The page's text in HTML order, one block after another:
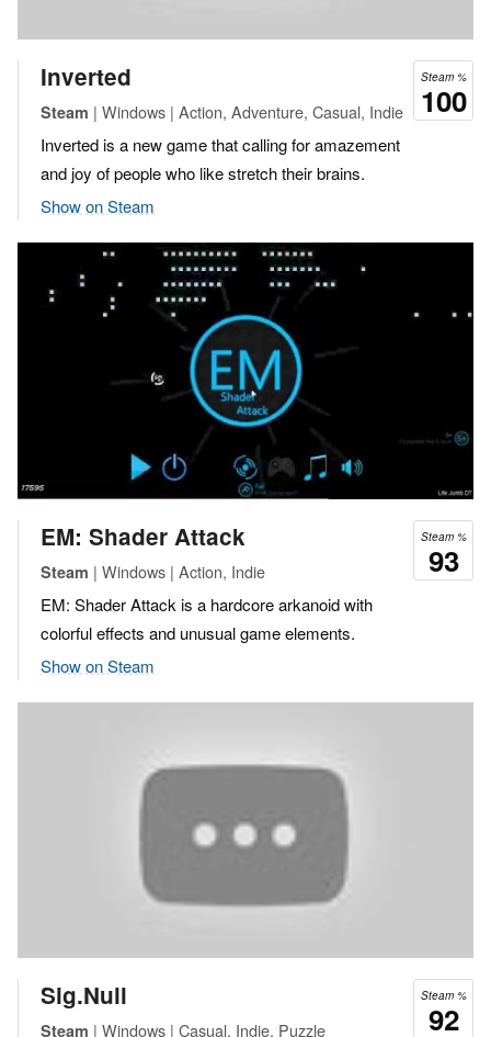
Steam %
100
Inverted
Steam | Windows | Action, Adventure, Casual, Indie
Inverted is a new game that calling for amazement
and joy of people who like stretch their brains.
Show on Steam
Steam %
93
EM: Shader Attack
Steam | Windows | Action, Indie
EM: Shader Attack is a hardcore arkanoid with
colorful effects and unusual game elements.
Show on Steam
Steam %
92
Sig.Null
Steam | Windows | Casual, Indie, Puzzle